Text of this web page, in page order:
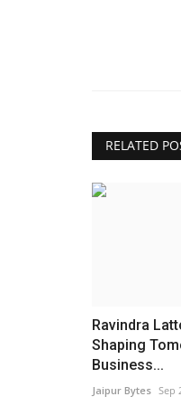
RELATED
Ravindra
Shaping
Business...
Jaipur Bytes Sep